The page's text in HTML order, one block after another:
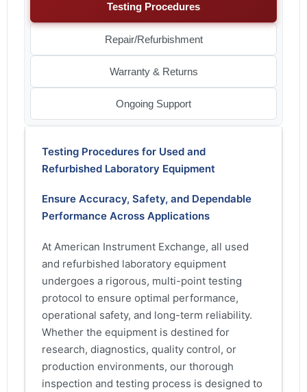
Testing Procedures
Repair/Refurbishment
Warranty & Returns
Ongoing Support
Testing Procedures for Used and
Refurbished Laboratory Equipment
Ensure Accuracy, Safety, and Dependable
Performance Across Applications
At American Instrument Exchange, all used
and refurbished laboratory equipment
undergoes a rigorous, multi-point testing
protocol to ensure optimal performance,
operational safety, and long-term reliability.
Whether the equipment is destined for
research, diagnostics, quality control, or
production environments, our thorough
inspection and testing process is designed to